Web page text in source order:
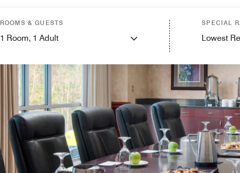
ROOMS & GUESTS
1 Room, 1 Adult
SPECIAL
Lowest